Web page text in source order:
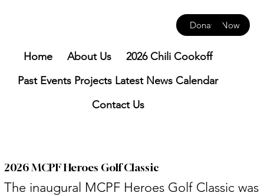
Home About Us
2026 Chili Cookoff
Past Events Projects Latest News Calendar
Contact Us
Donate Now
2026 MCPF Heroes Golf Classic
The inaugural MCPF Heroes Golf Classic was